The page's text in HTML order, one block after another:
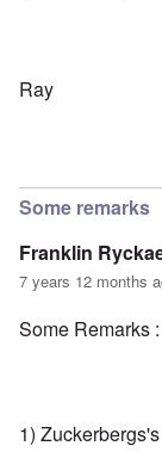
Ray
Some remarks
Franklin
7 years 12 months
Some Remarks :
1)